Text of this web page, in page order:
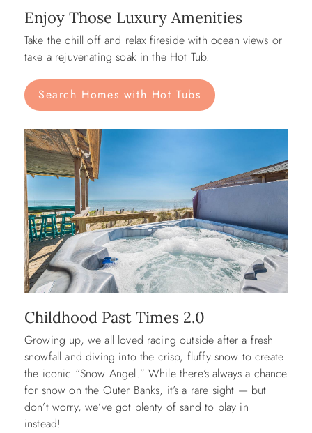
Enjoy Those Luxury Amenities
Take the chill off and relax fireside with ocean views or
take a rejuvenating soak in the Hot Tub.
Search Homes with Hot Tubs
Childhood Past Times 2.0
Growing up, we all loved racing outside after a fresh
snowfall and diving into the crisp, fluffy snow to create
the iconic “Snow Angel.” While there’s always a chance
for snow on the Outer Banks, it’s a rare sight — but
don’t worry, we’ve got plenty of sand to play in
instead!